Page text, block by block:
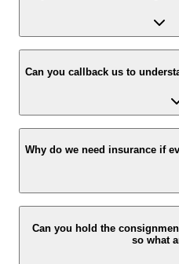
We value the client and his
appropriate vehicle carrier
presence at your home and
Can you callback us to
Yes, we would take this as an
your contact details at our
Why do we need insurance if
Due to unexpected reasons
moving -process.
Can you hold the
so what